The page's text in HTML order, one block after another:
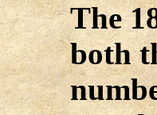
The
both